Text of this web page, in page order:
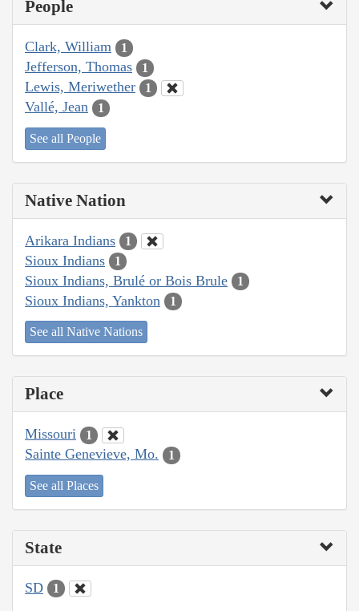
People
Clark, William 1
Jefferson, Thomas 1
Lewis, Meriwether 1
Vallé, Jean 1
See all People
Native Nation
Arikara Indians 1
Sioux Indians 1
Sioux Indians, Brulé or Bois Brule 1
Sioux Indians, Yankton 1
See all Native Nations
Place
Missouri 1
Sainte Genevieve, Mo. 1
See all Places
State
SD 1